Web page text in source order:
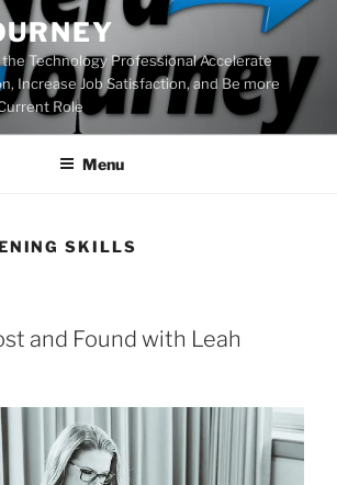
Technology Professional Accelerate
Increase Job Satisfaction, and Be more
Role
Menu
SKILLS
and Found with Leah